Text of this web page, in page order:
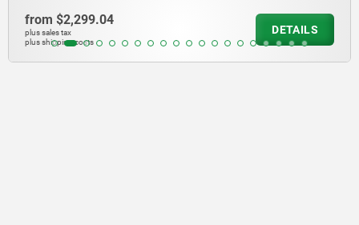
from$2,443.83
plus sales tax
plus shipping costs
DETAILS